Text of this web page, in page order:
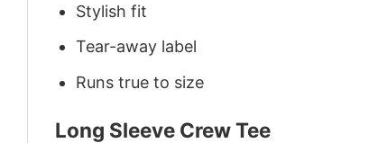
Stylish fit
Tear-away label
Runs true to size
Long Sleeve Crew Tee